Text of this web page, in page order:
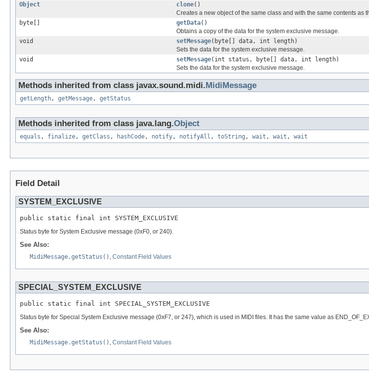
Object
clone()
Creates a new object of the same class and with the same contents as
byte[]
getData()
Obtains a copy of the data for the system exclusive message.
void
setMessage(byte[] data, int length)
Sets the data for the system exclusive message.
void
setMessage(int status, byte[] data, int length)
Sets the data for the system exclusive message.
Methods inherited from class javax.sound.midi. MidiMessage
getLength, getMessage, getStatus
Methods inherited from class java.lang.Object
equals , finalize, getClass , hashCode, notify, notifyAll , toString , wait , wait , wait
Field Detail
SYSTEM_EXCLUSIVE
public static final int SYSTEM_EXCLUSIVE
Status byte for System Exclusive message (0xF0, or 240).
See Also:
MidiMessage.getStatus() , Constant Field Values
SPECIAL_SYSTEM_EXCLUSIVE
public static final int SPECIAL_SYSTEM_EXCLUSIVE
Status byte for Special System Exclusive message (0xF7, or 247), which is used in MIDI files. It has the same value as
See Also:
MidiMessage.getStatus() , Constant Field Values